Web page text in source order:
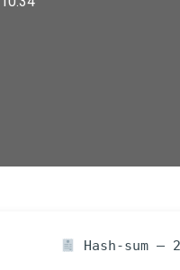
Hash-sum —